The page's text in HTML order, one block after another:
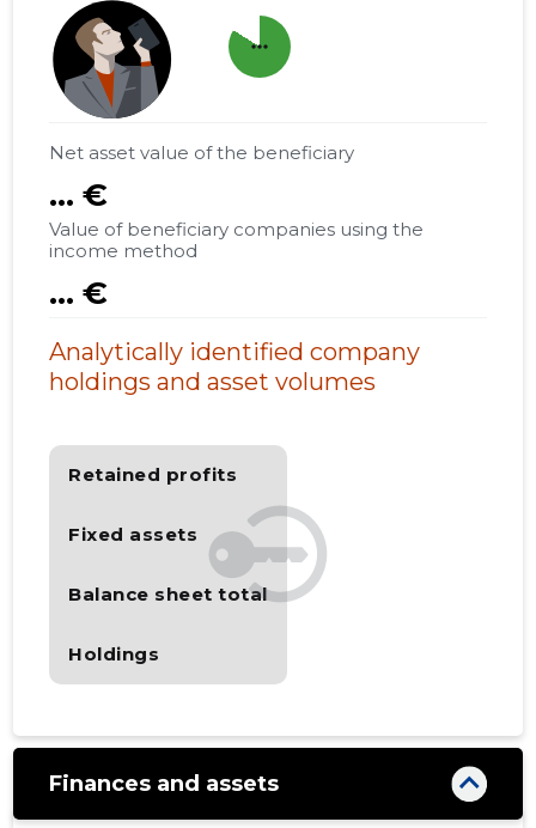
more_horiz
Net asset value of the beneficiary
... €
Value of beneficiary companies using the
income method
... €
Analytically identified company
holdings and asset volumes
Retained profits
Fixed assets
Balance sheet total
Holdings
Finances and assets